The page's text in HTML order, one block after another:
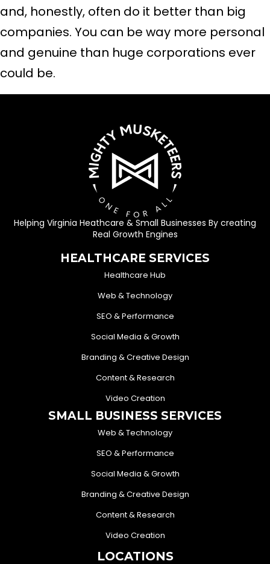
and, honestly, often do it better than big
companies. You can be way more personal
and genuine than huge corporations ever
could be.
Helping Virginia Heathcare & Small Businesses By creating
Real Growth Engines
HEALTHCARE SERVICES
Healthcare Hub
Web & Technology
SEO & Performance
Social Media & Growth
Branding & Creative Design
Content & Research
Video Creation
SMALL BUSINESS SERVICES
Web & Technology
SEO & Performance
Social Media & Growth
Branding & Creative Design
Content & Research
Video Creation
LOCATIONS